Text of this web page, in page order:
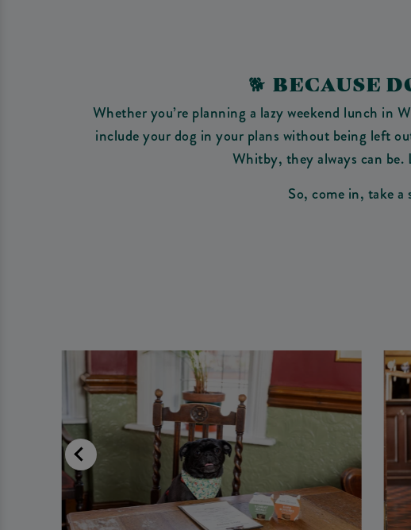
🐕‍ BECAUSE
Whether you’re planning a lazy weekend lunch in
include your dog in your plans without being left
Whitby, they always can be.
So, come in, take